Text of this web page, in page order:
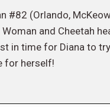
#82 (Orlando,
and Cheetah
in time for Diana to
for herself!